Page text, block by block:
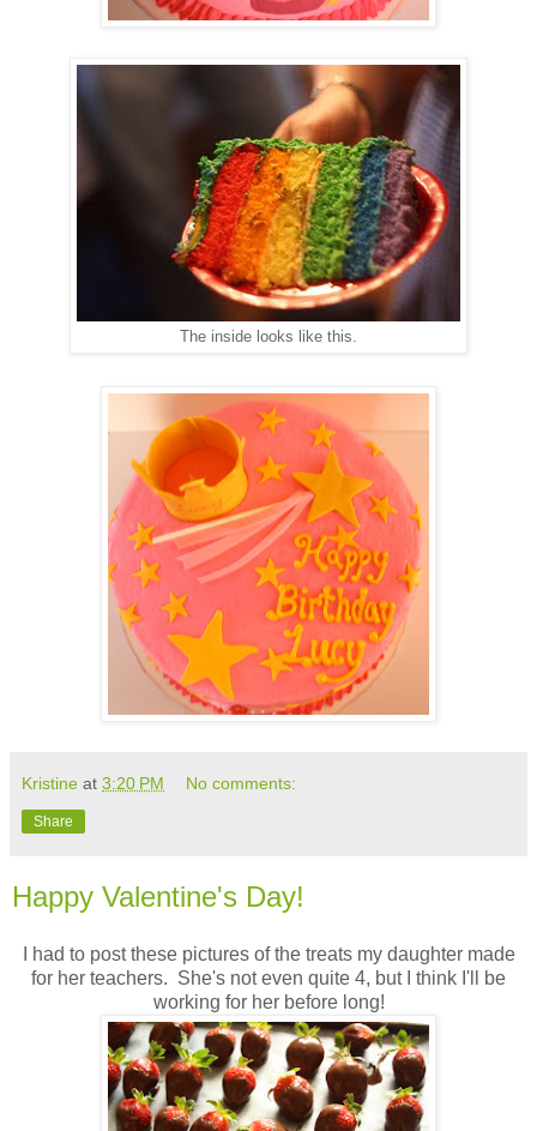
The inside looks like this.
Kristine at 3:20 PM No comments:
Share
Happy Valentine's Day!
I had to post these pictures of the treats my daughter made
for her teachers. She's not even quite 4, but I think I'll be
working for her before long!